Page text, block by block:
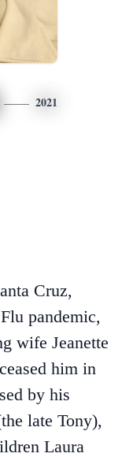
2021
Cruz,
pandemic,
wife Jeanette
him in
by his
late Tony),
Laura